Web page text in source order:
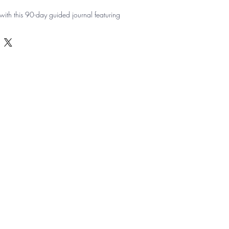
this 90-day guided journal featuring
gratitude prompts and positive quotes
and professionally.